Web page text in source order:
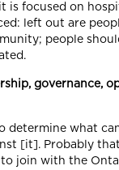
focused on
left out are
people
governance,
what
[it]. Probably
join with the